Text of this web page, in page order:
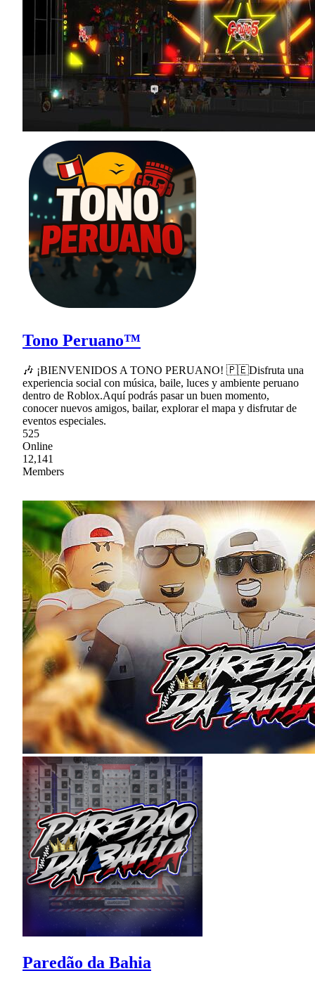
Tono Peruano™
🎶 ¡BIENVENIDOS A TONO PERUANO! 🇵🇪Disfruta una
experiencia social con música, baile, luces y ambiente peruano
dentro de Roblox.Aquí podrás pasar un buen momento,
conocer nuevos amigos, bailar, explorar el mapa y disfrutar de
eventos especiales.
525
Online
12,141
Members
Paredão da Bahia